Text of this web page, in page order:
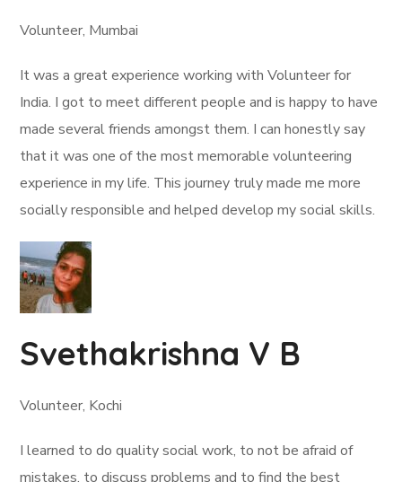
Volunteer, Mumbai
It was a great experience working with Volunteer for
India. I got to meet different people and is happy to have
made several friends amongst them. I can honestly say
that it was one of the most memorable volunteering
experience in my life. This journey truly made me more
socially responsible and helped develop my social skills.
Svethakrishna V B
Volunteer, Kochi
I learned to do quality social work, to not be afraid of
mistakes, to discuss problems and to find the best